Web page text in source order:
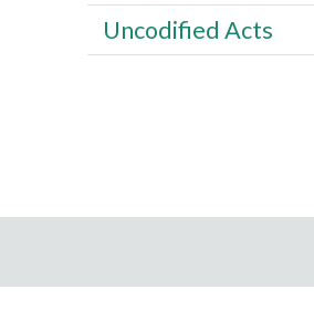
Uncodified Acts